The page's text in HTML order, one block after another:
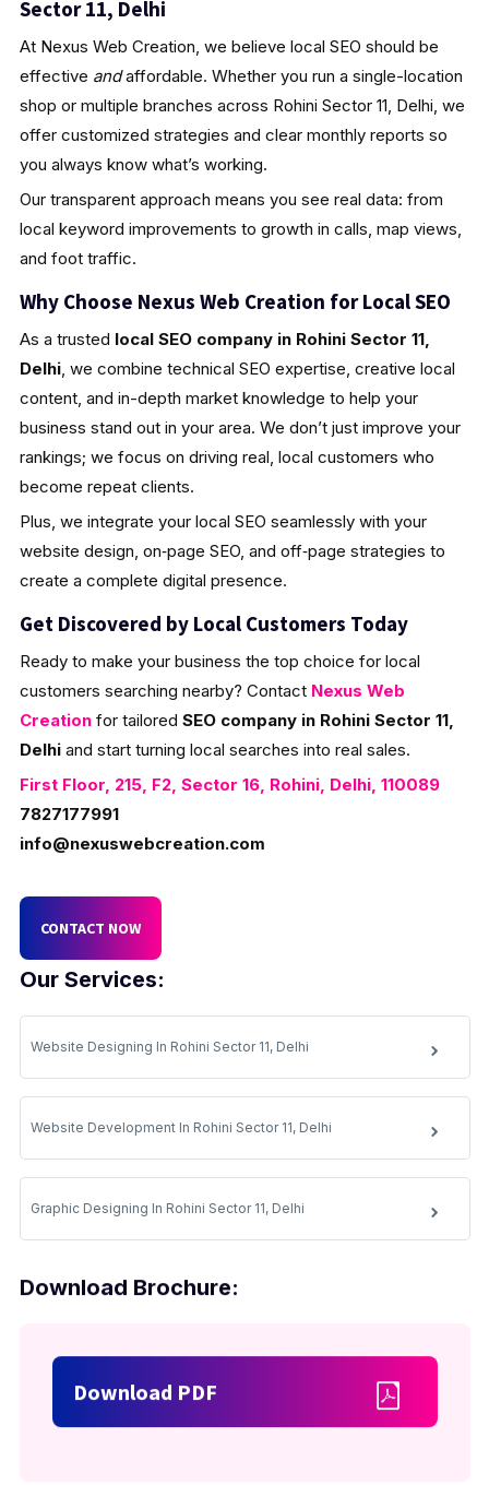
Our Services:
Website Designing In Rohini Sector 11, Delhi
Website Development In Rohini Sector 11, Delhi
Graphic Designing In Rohini Sector 11, Delhi
Download Brochure:
Download PDF
Sector 11, Delhi
At Nexus Web Creation, we believe local SEO should be
effective andaffordable. Whether you run a single-location
shop or multiple branches across Rohini Sector 11, Delhi, we
offer customized strategies and clear monthly reports so
you always know what’s working.
Our transparent approach means you see real data: from
local keyword improvements to growth in calls, map views,
and foot traffic.
Why Choose Nexus Web Creation for Local SEO
As a trusted local SEO company in Rohini Sector 11,
Delhi, we combine technical SEO expertise, creative local
content, and in-depth market knowledge to help your
business stand out in your area. We don’t just improve your
rankings; we focus on driving real, local customers who
become repeat clients.
Plus, we integrate your local SEO seamlessly with your
website design, on‑page SEO, and off‑page strategies to
create a complete digital presence.
Get Discovered by Local Customers Today
Ready to make your business the top choice for local
customers searching nearby? Contact Nexus Web
Creationfor tailored SEO company in Rohini Sector 11,
Delhiand start turning local searches into real sales.
First Floor, 215, F2, Sector 16, Rohini, Delhi, 110089
7827177991
info@nexuswebcreation.com
CONTACT NOW